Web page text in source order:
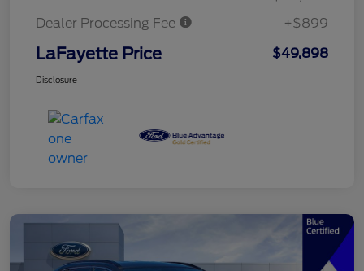
Dealer Processing Fee
+$899
LaFayette Price $49,898
Disclosure